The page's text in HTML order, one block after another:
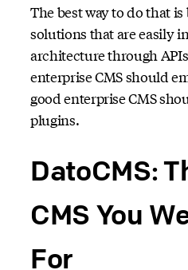
The best way to do that
solutions that are easily
architecture through
enterprise CMS should
good enterprise CMS
plugins.
DatoCMS:
CMS You
For